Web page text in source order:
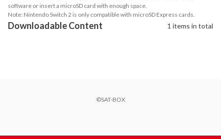
software or insert a microSD card with enough space.
Note: Nintendo Switch 2 is only compatible with microSD Express cards.
Downloadable Content 1 items in total
©SAT-BOX